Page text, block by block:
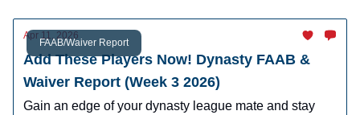
FAAB/Waiver Report
Apr 11, 2026
Add These Players Now! Dynasty FAAB &
Waiver Report (Week 3 2026)
Gain an edge of your dynasty league mate and stay